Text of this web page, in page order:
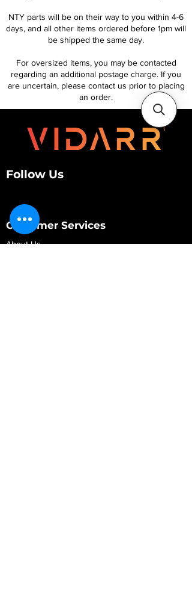
NTY parts will be on their way to you within 4-6
days, and all other items ordered before 1pm will
be shipped the same day.
For oversized items, you may be contacted
regarding an additional postage charge. If you
are uncertain, please contact us prior to placing
an order.
Follow Us
Customer Services
About Us